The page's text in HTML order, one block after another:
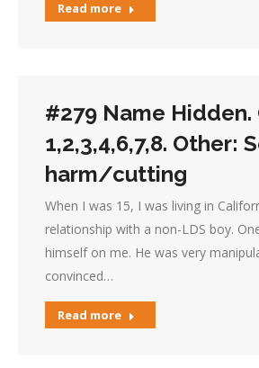
Read more
#279 Name Hidden.
1,2,3,4,6,7,8. Other:
harm/cutting
When I was 15, I was living in
relationship with a non-LDS boy.
himself on me. He was very
convinced…
Read more